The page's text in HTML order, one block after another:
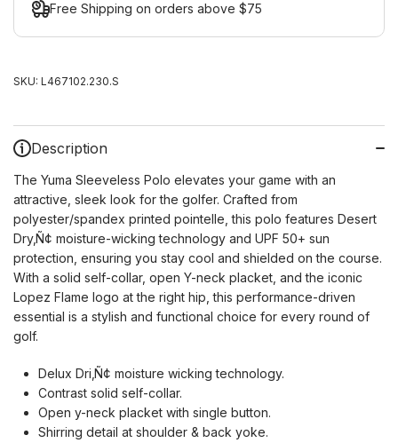
Free Shipping on orders above $75
SKU: L467102.230.S
Description
The Yuma Sleeveless Polo elevates your game with an
attractive, sleek look for the golfer. Crafted from
polyester/spandex printed pointelle, this polo features Desert
Dry‚Ñ¢ moisture-wicking technology and UPF 50+ sun
protection, ensuring you stay cool and shielded on the course.
With a solid self-collar, open Y-neck placket, and the iconic
Lopez Flame logo at the right hip, this performance-driven
essential is a stylish and functional choice for every round of
golf.
Delux Dri‚Ñ¢ moisture wicking technology.
Contrast solid self-collar.
Open y-neck placket with single button.
Shirring detail at shoulder & back yoke.